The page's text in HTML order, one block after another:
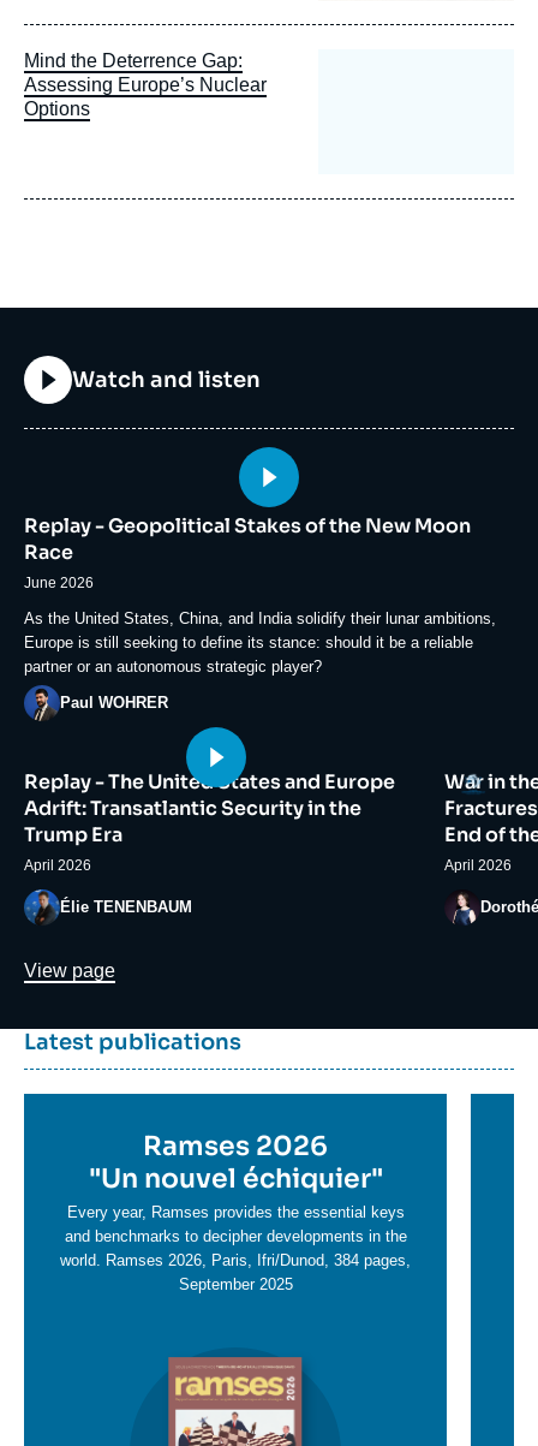
Mind the Deterrence Gap:
Assessing Europe’s Nuclear
Options
Titre
Watch and listen
médiatique
Replay - Geopolitical Stakes of the New Moon
Race
June 2026
Accroche
As the United States, China, and India solidify their lunar ambitions,
Europe is still seeking to define its stance: should it be a reliable
partner or an autonomous strategic player?
PhotoPaul WOHRER
principale
médiatique
Replay - The United States and Europe
Adrift: Transatlantic Security in the
Trump Era
April 2026
PhotoÉlie TENENBAUM
Logo
principale
War in
End of
April 2026
Photo
Lien
View page
Dernière
parutions
Titre
container
Latest publications
en
savoir
plus
Ramses 2026
"Un nouvel échiquier"
Every year, Ramses provides the essential keys
and benchmarks to decipher developments in the
world. Ramses 2026, Paris, Ifri/Dunod, 384 pages,
September 2025